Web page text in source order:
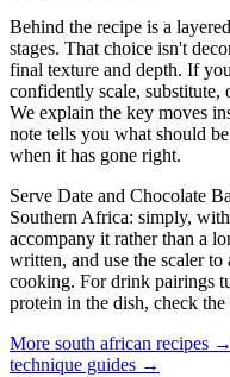
Behind the recipe is a
stages. That choice isn't
final texture and depth. If
confidently scale,
We explain the key moves
note tells you what should
when it has gone right.
Serve Date and Chocolate
Southern Africa: simply,
accompany it rather than a
written, and use the scaler
cooking. For drink pairings
protein in the dish, check
More south african recipes →
technique guides →